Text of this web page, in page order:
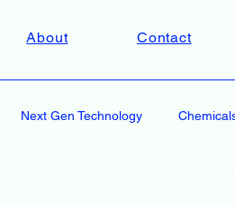
About Contact
Next Gen Technology